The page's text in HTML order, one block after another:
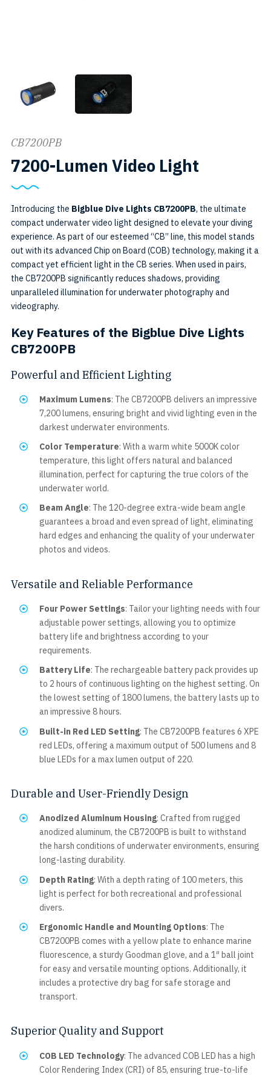
CB7200PB
7200-Lumen Video LightSKU:
Introducing the Bigblue Dive Lights CB7200PB, the ultimate
compact underwater video light designed to elevate your diving
experience. As part of our esteemed “CB” line, this model stands
out with its advanced Chip on Board (COB) technology, making it a
compact yet efficient light in the CB series. When used in pairs,
the CB7200PB significantly reduces shadows, providing
unparalleled illumination for underwater photography and
videography.
Key Features of the Bigblue Dive Lights
CB7200PB
Powerful and Efficient Lighting
Maximum Lumens: The CB7200PB delivers an impressive
7,200 lumens, ensuring bright and vivid lighting even in the
darkest underwater environments.
Color Temperature: With a warm white 5000K color
temperature, this light offers natural and balanced
illumination, perfect for capturing the true colors of the
underwater world.
Beam Angle: The 120-degree extra-wide beam angle
guarantees a broad and even spread of light, eliminating
hard edges and enhancing the quality of your underwater
photos and videos.
Versatile and Reliable Performance
Four Power Settings: Tailor your lighting needs with four
adjustable power settings, allowing you to optimize
battery life and brightness according to your
requirements.
Battery Life: The rechargeable battery pack provides up
to 2 hours of continuous lighting on the highest setting. On
the lowest setting of 1800 lumens, the battery lasts up to
an impressive 8 hours.
Built-in Red LED Setting: The CB7200PB features 6 XPE
red LEDs, offering a maximum output of 500 lumens and 8
blue LEDs for a max lumen output of 220.
Durable and User-Friendly Design
Anodized Aluminum Housing: Crafted from rugged
anodized aluminum, the CB7200PB is built to withstand
the harsh conditions of underwater environments, ensuring
long-lasting durability.
Depth Rating: With a depth rating of 100 meters, this
light is perfect for both recreational and professional
divers.
Ergonomic Handle and Mounting Options: The
CB7200PB comes with a yellow plate to enhance marine
fluorescence, a sturdy Goodman glove, and a 1″ ball joint
for easy and versatile mounting options. Additionally, it
includes a protective dry bag for safe storage and
transport.
Superior Quality and Support
COB LED Technology: The advanced COB LED has a high
Color Rendering Index (CRI) of 85, ensuring true-to-life